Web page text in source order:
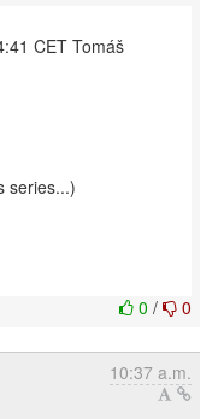
CET Tomáš
series...)
0 / 0
10:37 a.m.